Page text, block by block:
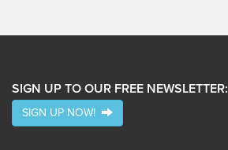
SIGN UP TO OUR FREE NEWSLETTER:
SIGN UP NOW!